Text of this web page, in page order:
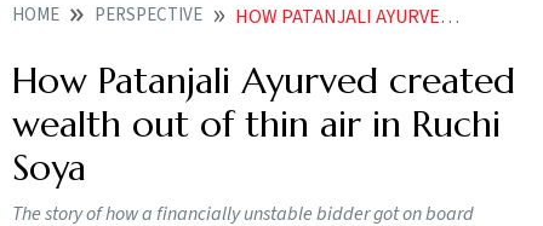
HOME PERSPECTIVE HOW PATANJALI AYURVED CREATED WEALTH OUT OF THIN AIR IN RUCHI SOYA
How Patanjali Ayurved created
wealth out of thin air in Ruchi
Soya
The story of how a financially unstable bidder got on board